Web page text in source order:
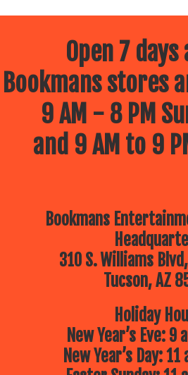
Open 7
Bookmans stores
9 AM - 8 PM
and 9 AM to 9
Bookmans
310 S. Williams
Tucson, AZ
Holiday
New Year’s Eve:
New Year’s Day: